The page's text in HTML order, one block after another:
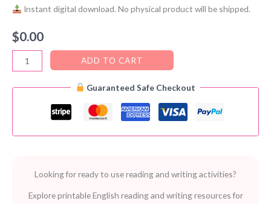
Instant digital download. No physical product will be shipped.
$0.00
Daily
Warm-
Ups
–
Printable
ADD TO CART
Guaranteed Safe Checkout
Looking for ready to use reading and writing activities?
Explore printable English reading and writing resources for